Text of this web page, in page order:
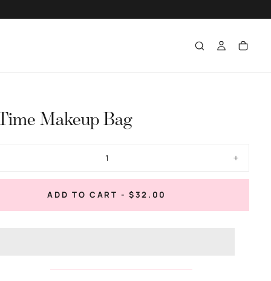
Makeup Bag
Increase
for
ADD TO CART - REGULAR
$32.00